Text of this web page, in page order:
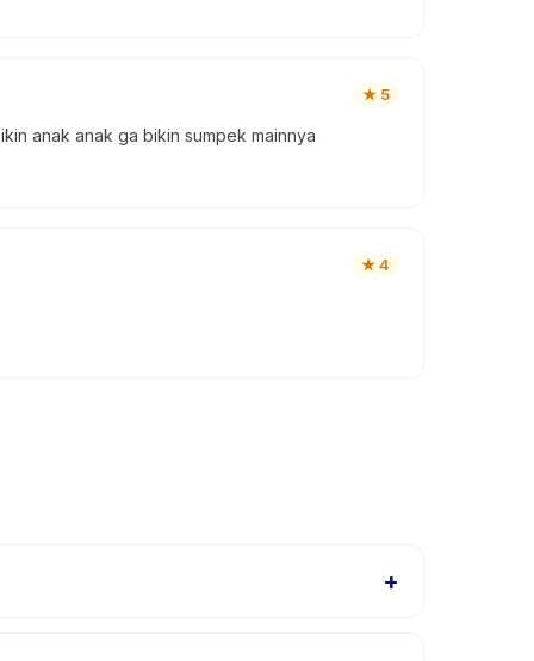
★ 5
anak anak ga bikin sumpek mainnya
★4
+